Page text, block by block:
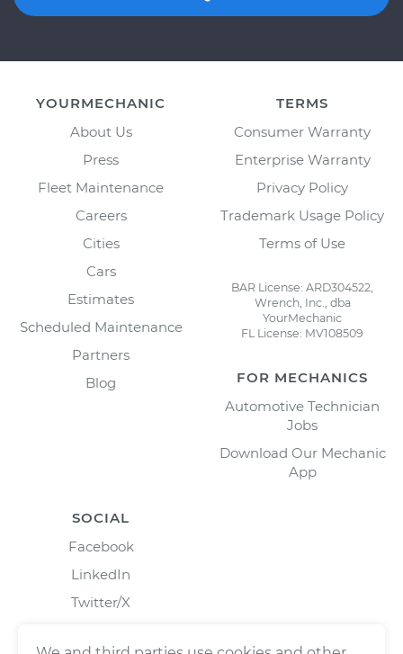
YOURMECHANIC
About Us
Press
Fleet Maintenance
Careers
Cities
Cars
Estimates
Scheduled Maintenance
Partners
Blog
TERMS
Consumer Warranty
Enterprise Warranty
Privacy Policy
Trademark Usage Policy
Terms of Use
BAR License: ARD304522,
Wrench, Inc., dba
YourMechanic
FL License: MV108509
FOR MECHANICS
Automotive Technician
Jobs
Download Our Mechanic
App
SOCIAL
Facebook
LinkedIn
Twitter/X